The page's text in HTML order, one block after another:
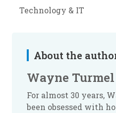
Technology & IT
About the
Wayne Turmel
For almost 30 years,
been obsessed with